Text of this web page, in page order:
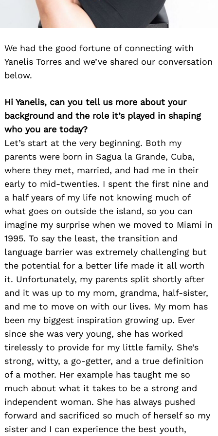
We had the good fortune of connecting with
Yanelis Torres and we’ve shared our conversation
below.
Hi Yanelis, can you tell us more about your
background and the role it’s played in shaping
who you are today?
Let’s start at the very beginning. Both my
parents were born in Sagua la Grande, Cuba,
where they met, married, and had me in their
early to mid-twenties. I spent the first nine and
a half years of my life not knowing much of
what goes on outside the island, so you can
imagine my surprise when we moved to Miami in
1995. To say the least, the transition and
language barrier was extremely challenging but
the potential for a better life made it all worth
it. Unfortunately, my parents split shortly after
and it was up to my mom, grandma, half-sister,
and me to move on with our lives. My mom has
been my biggest inspiration growing up. Ever
since she was very young, she has worked
tirelessly to provide for my little family. She’s
strong, witty, a go-getter, and a true definition
of a mother. Her example has taught me so
much about what it takes to be a strong and
independent woman. She has always pushed
forward and sacrificed so much of herself so my
sister and I can experience the best youth,